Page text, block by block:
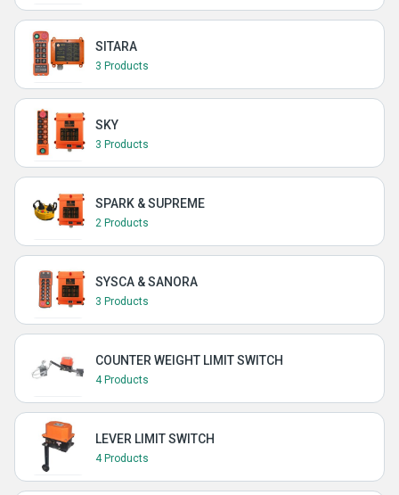
SITARA
3 Products
SKY
3 Products
SPARK & SUPREME
2 Products
SYSCA & SANORA
3 Products
COUNTER WEIGHT LIMIT SWITCH
4 Products
LEVER LIMIT SWITCH
4 Products